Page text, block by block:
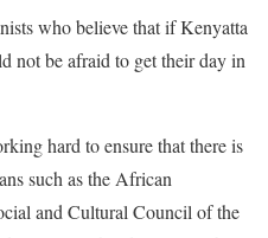
who believe that if Kenyatta
not be afraid to get their day in
hard to ensure that there is
such as the African
and Cultural Council of the